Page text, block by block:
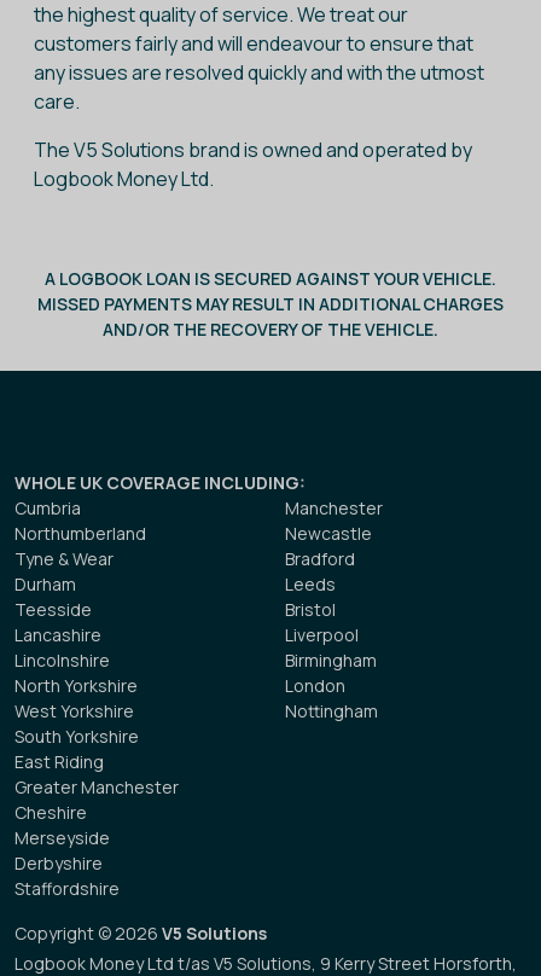
the highest quality of service. We treat our
customers fairly and will endeavour to ensure that
any issues are resolved quickly and with the utmost
care.
The V5 Solutions brand is owned and operated by
Logbook Money Ltd.
A LOGBOOK LOAN IS SECURED AGAINST YOUR VEHICLE.
MISSED PAYMENTS MAY RESULT IN ADDITIONAL CHARGES
AND/OR THE RECOVERY OF THE VEHICLE.
WHOLE UK COVERAGE INCLUDING:
Cumbria
Northumberland
Tyne & Wear
Durham
Teesside
Lancashire
Lincolnshire
North Yorkshire
West Yorkshire
South Yorkshire
East Riding
Greater Manchester
Cheshire
Merseyside
Derbyshire
Staffordshire
Manchester
Newcastle
Bradford
Leeds
Bristol
Liverpool
Birmingham
London
Nottingham
Copyright © 2026 V5 Solutions
Logbook Money Ltd t/as V5 Solutions, 9 Kerry Street Horsforth,